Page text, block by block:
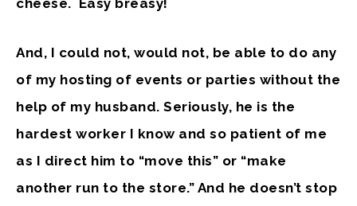
cheese. Easy breasy!
And, I could not, would not, be able to do any
of my hosting of events or parties without the
help of my husband. Seriously, he is the
hardest worker I know and so patient of me
as I direct him to “move this” or “make
another run to the store.” And he doesn’t stop